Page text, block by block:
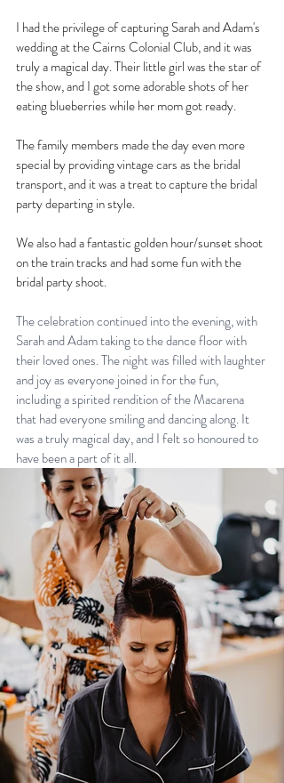
I had the privilege of capturing Sarah and Adam's
wedding at the Cairns Colonial Club, and it was
truly a magical day. Their little girl was the star of
the show, and I got some adorable shots of her
eating blueberries while her mom got ready.
The family members made the day even more
special by providing vintage cars as the bridal
transport, and it was a treat to capture the bridal
party departing in style.
We also had a fantastic golden hour/sunset shoot
on the train tracks and had some fun with the
bridal party shoot.
The celebration continued into the evening, with
Sarah and Adam taking to the dance floor with
their loved ones. The night was filled with laughter
and joy as everyone joined in for the fun,
including a spirited rendition of the Macarena
that had everyone smiling and dancing along. It
was a truly magical day, and I felt so honoured to
have been a part of it all.